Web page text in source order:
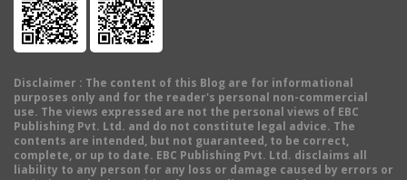
Disclaimer : The content of this Blog are for informational
purposes only and for the reader's personal non-commercial
use. The views expressed are not the personal views of EBC
Publishing Pvt. Ltd. and do not constitute legal advice. The
contents are intended, but not guaranteed, to be correct,
complete, or up to date. EBC Publishing Pvt. Ltd. disclaims all
liability to any person for any loss or damage caused by errors or